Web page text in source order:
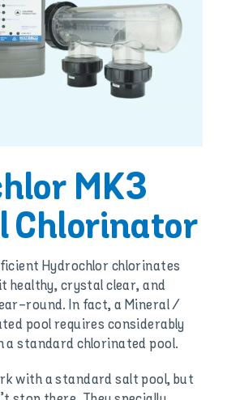
MK3
Chlorinator
Hydrochlor chlorinates
healthy, crystal clear, and
round. In fact, a Mineral /
pool requires considerably
standard chlorinated pool.
with a standard salt pool, but